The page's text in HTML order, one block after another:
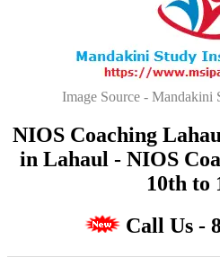
Image Source - Mandakini
NIOS Coaching
in Lahaul - NIOS
10th to
Call Us -